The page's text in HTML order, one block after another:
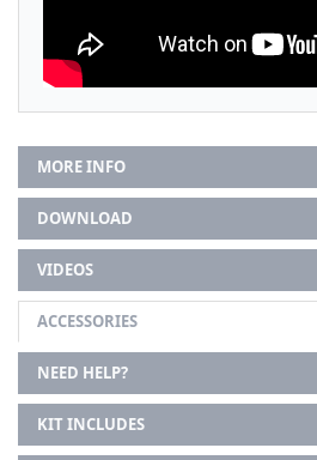
MORE INFO
DOWNLOAD
VIDEOS
ACCESSORIES
NEED HELP?
KIT INCLUDES